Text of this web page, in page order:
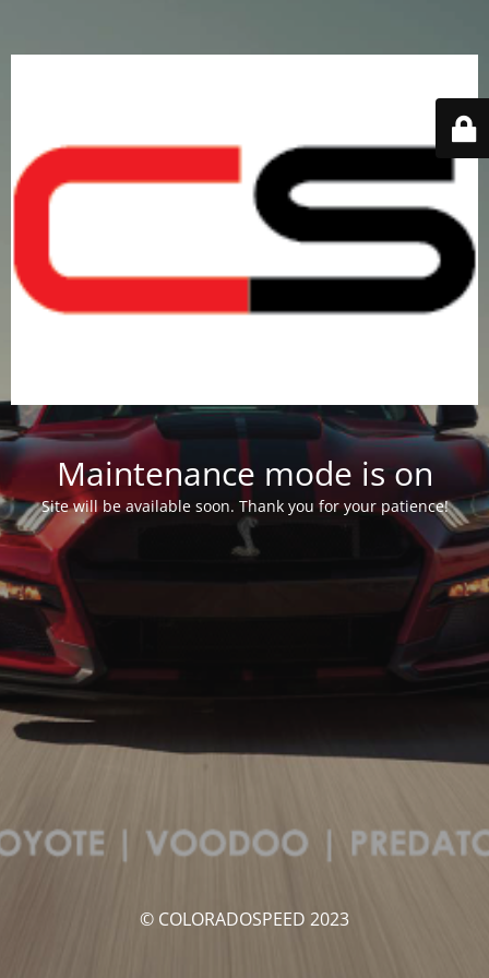
Maintenance mode is on
Site will be available soon. Thank you for your patience!
© COLORADOSPEED 2023